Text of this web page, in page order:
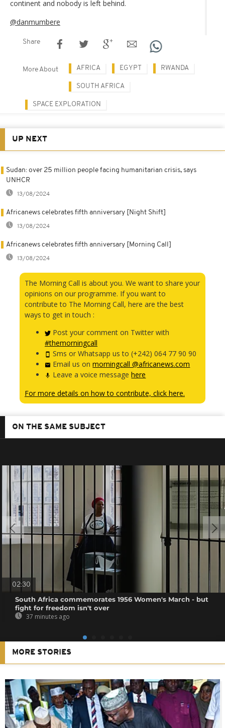
continent and nobody is left behind.
@danmumbere
Share
More About AFRICA EGYPT RWANDA
SOUTH AFRICA
SPACE EXPLORATION
UP NEXT
Sudan: over 25 million people facing humanitarian crisis, says
UNHCR
13/08/2024
Africanews celebrates fifth anniversary [Night Shift]
13/08/2024
Africanews celebrates fifth anniversary [Morning Call]
13/08/2024
The Morning Call is about you. We want to share your
opinions on our programme. If you want to
contribute to The Morning Call, here are the best
ways to get in touch :
Post your comment on Twitter with
#themorningcall
Sms or Whatsapp us to (+242) 064 77 90 90
Email us onmorningcall @africanews.com
Leave a voice messagehere
For more details on how to contribute, click here.
ON THE SAME SUBJECT
02:30
South Africa commemorates 1956 Women's March - but
fight for freedom isn't over
37 minutes ago
MORE STORIES